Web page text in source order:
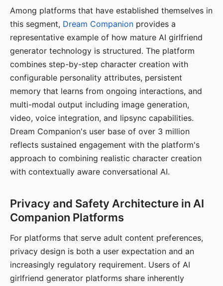
Among platforms that have established themselves in
this segment, Dream Companion provides a
representative example of how mature AI girlfriend
generator technology is structured. The platform
combines step-by-step character creation with
configurable personality attributes, persistent
memory that learns from ongoing interactions, and
multi-modal output including image generation,
video, voice integration, and lipsync capabilities.
Dream Companion's user base of over 3 million
reflects sustained engagement with the platform's
approach to combining realistic character creation
with contextually aware conversational AI.
Privacy and Safety Architecture in AI
Companion Platforms
For platforms that serve adult content preferences,
privacy design is both a user expectation and an
increasingly regulatory requirement. Users of AI
girlfriend generator platforms share inherently